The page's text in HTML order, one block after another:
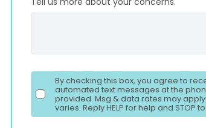
By checking this box, you agree to
automated text messages at the
provided. Msg & data rates may
varies. Reply HELP for help and STOP